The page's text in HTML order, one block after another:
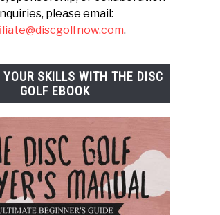
please email:
.
YOUR SKILLS WITH THE DISC
GOLF EBOOK